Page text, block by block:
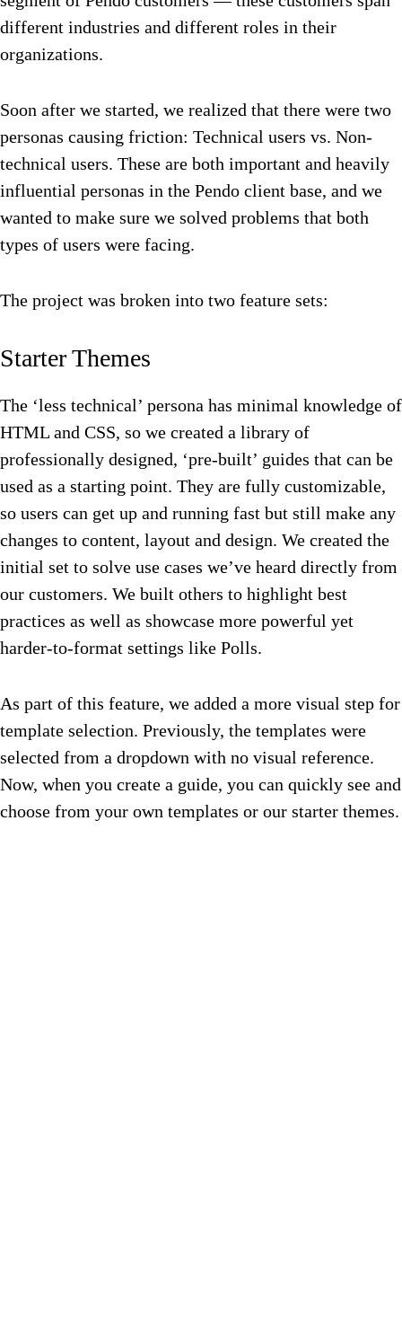
different industries and different roles in their
organizations.
Soon after we started, we realized that there were two
personas causing friction: Technical users vs. Non-
technical users. These are both important and heavily
influential personas in the Pendo client base, and we
wanted to make sure we solved problems that both
types of users were facing.
The project was broken into two feature sets:
Starter Themes
The ‘less technical’ persona has minimal knowledge of
HTML and CSS, so we created a library of
professionally designed, ‘pre-built’ guides that can be
used as a starting point. They are fully customizable,
so users can get up and running fast but still make any
changes to content, layout and design. We created the
initial set to solve use cases we’ve heard directly from
our customers. We built others to highlight best
practices as well as showcase more powerful yet
harder-to-format settings like Polls.
As part of this feature, we added a more visual step for
template selection. Previously, the templates were
selected from a dropdown with no visual reference.
Now, when you create a guide, you can quickly see and
choose from your own templates or our starter themes.